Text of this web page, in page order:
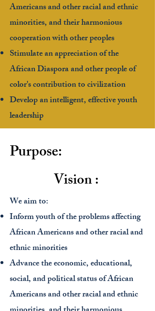
Americans and other racial and ethnic
minorities, and their harmonious
cooperation with other peoples
Stimulate an appreciation of the
African Diaspora and other people of
color's contribution to civilization
Develop an intelligent, effective youth
leadership
Purpose:
Vision :
We aim to:
Inform youth of the problems affecting
African Americans and other racial and
ethnic minorities
Advance the economic, educational,
social, and political status of African
Americans and other racial and ethnic